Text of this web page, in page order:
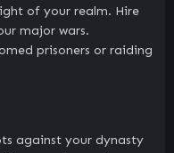
of your realm. Hire
major wars.
prisoners or raiding
against your dynasty